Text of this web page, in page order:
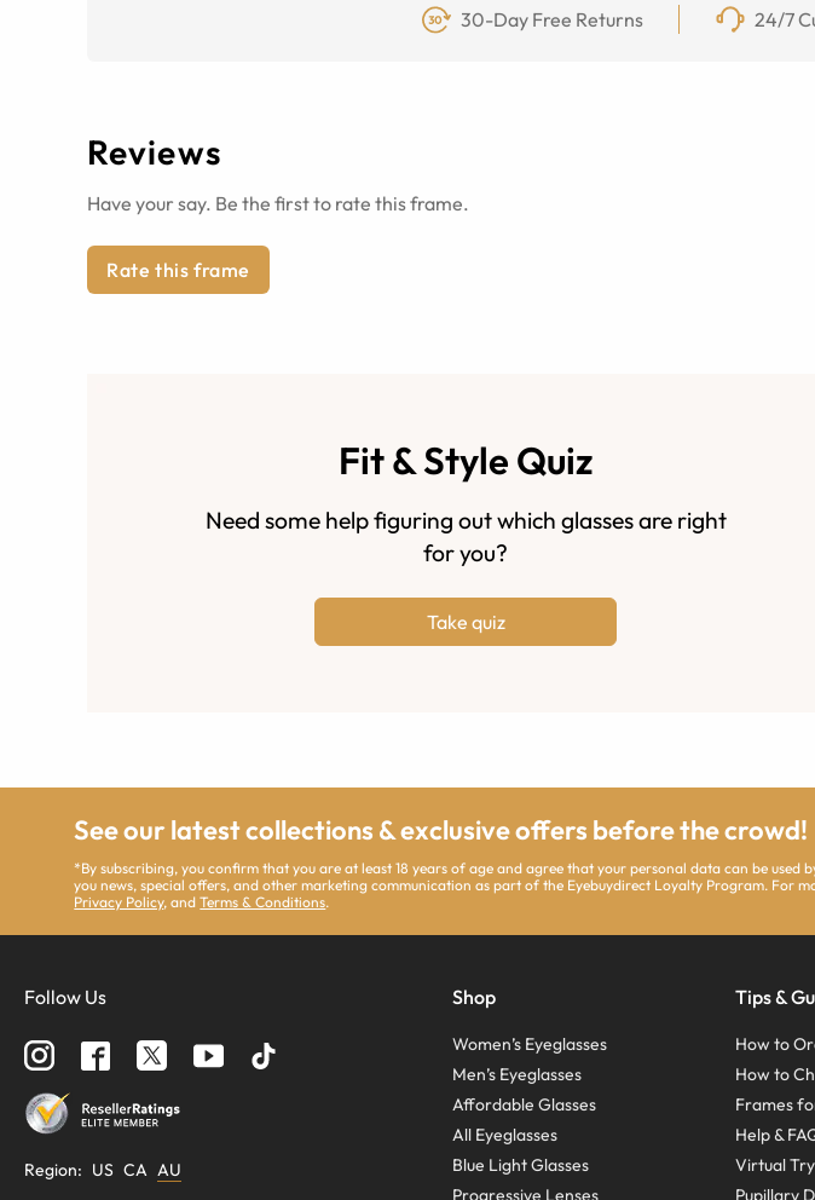
30-Day Free Returns 24/7
Reviews
Have your say. Be the first to rate this frame.
Rate this frame
Fit & Style Quiz
Need some help figuring out which glasses are right
for you?
Take quiz
See our latest collections & exclusive offers before the crowd!
*By subscribing, you confirm that you are at least 18 years of age and agree that your personal data can be used
you news, special offers, and other marketing communication as part of the Eyebuydirect Loyalty Program. For
Privacy Policy, andTerms & Conditions.
Follow Us
Region: US CA AU
Shop
Women’s Eyeglasses
Men’s Eyeglasses
Affordable Glasses
All Eyeglasses
Blue Light Glasses
Progressive Lenses
Tips &
How to
How to
Frames
Help &
Virtual
Pupillary